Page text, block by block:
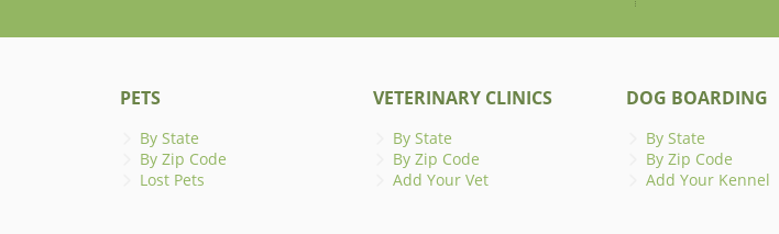
PETS
By State
By Zip Code
Lost Pets
VETERINARY CLINICS
By State
By Zip Code
Add Your Vet
DOG BOARDING
By State
By Zip Code
Add Your Kennel